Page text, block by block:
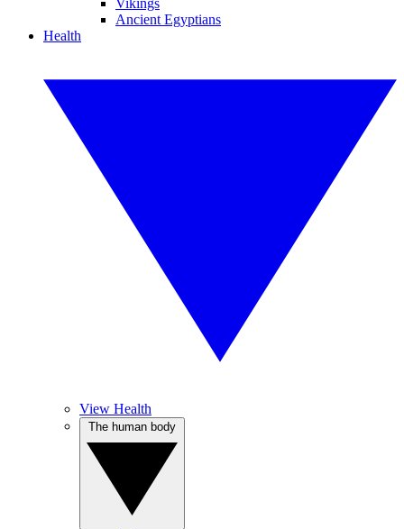
Vikings
Ancient Egyptians
Health
View Health